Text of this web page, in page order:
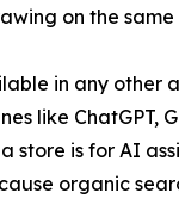
on the same
in any other
like ChatGPT,
store is for AI
organic